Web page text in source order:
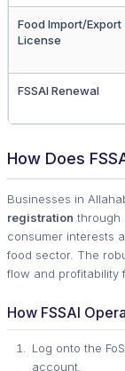
Food Import/Export
License
FSSAI Renewal
How Does
Businesses in
registration through
consumer interests
food sector. The
flow and profitability
How FSSAI
Log onto the
account.